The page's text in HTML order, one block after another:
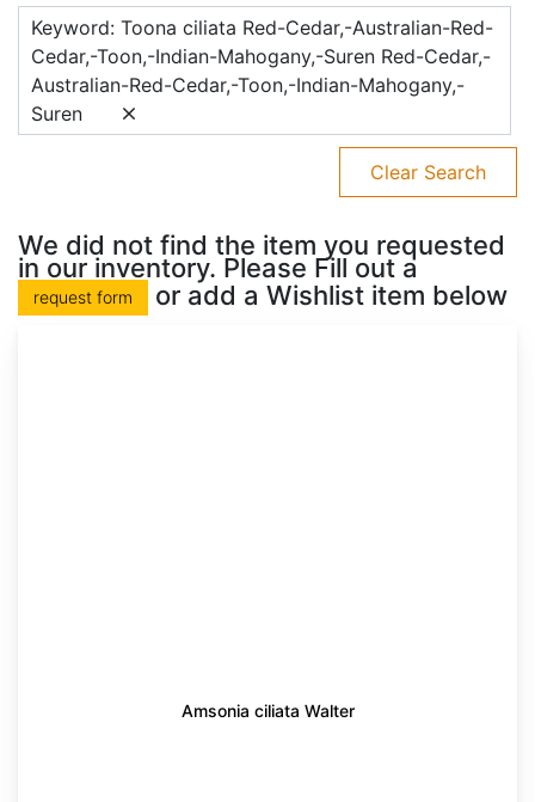
Keyword: Toona ciliata Red-Cedar,-Australian-Red-
Cedar,-Toon,-Indian-Mahogany,-Suren Red-Cedar,-
Australian-Red-Cedar,-Toon,-Indian-Mahogany,-
Suren
Clear Search
We did not find the item you requested
in our inventory. Please Fill out a
request form or add a Wishlist item below
Amsonia ciliata Walter